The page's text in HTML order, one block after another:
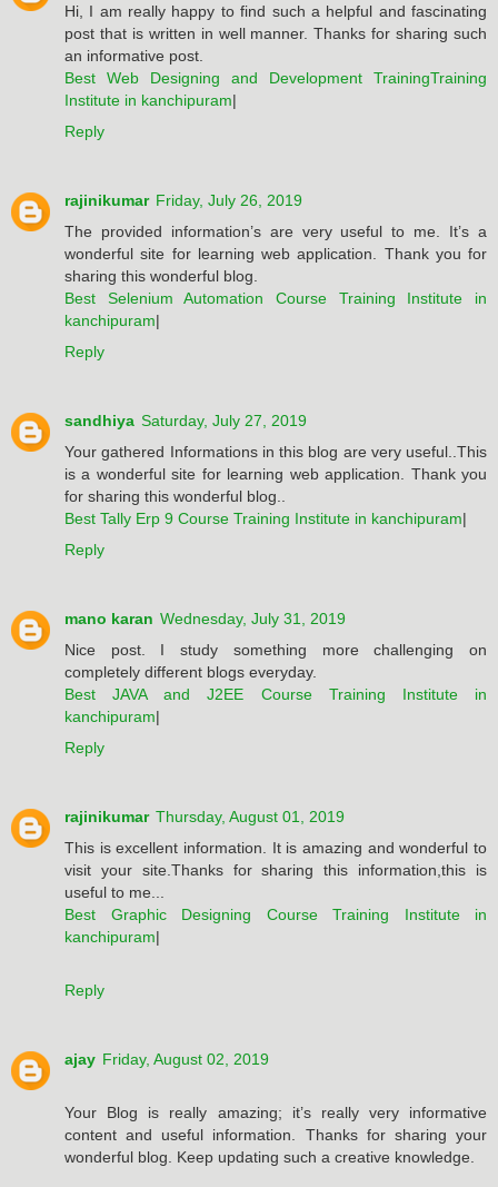
Hi, I am really happy to find such a helpful and fascinating
post that is written in well manner. Thanks for sharing such
an informative post.
Best Web Designing and Development TrainingTraining
Institute in kanchipuram|
Reply
rajinikumar Friday, July 26, 2019
The provided information’s are very useful to me. It’s a
wonderful site for learning web application. Thank you for
sharing this wonderful blog.
Best Selenium Automation Course Training Institute in
kanchipuram|
Reply
sandhiya Saturday, July 27, 2019
Your gathered Informations in this blog are very useful..This
is a wonderful site for learning web application. Thank you
for sharing this wonderful blog..
Best Tally Erp 9 Course Training Institute in kanchipuram|
Reply
mano karan Wednesday, July 31, 2019
Nice post. I study something more challenging on
completely different blogs everyday.
Best JAVA and J2EE Course Training Institute in
kanchipuram|
Reply
rajinikumar Thursday, August 01, 2019
This is excellent information. It is amazing and wonderful to
visit your site.Thanks for sharing this information,this is
useful to me...
Best Graphic Designing Course Training Institute in
kanchipuram|
Reply
ajay Friday, August 02, 2019
Your Blog is really amazing; it’s really very informative
content and useful information. Thanks for sharing your
wonderful blog. Keep updating such a creative knowledge.